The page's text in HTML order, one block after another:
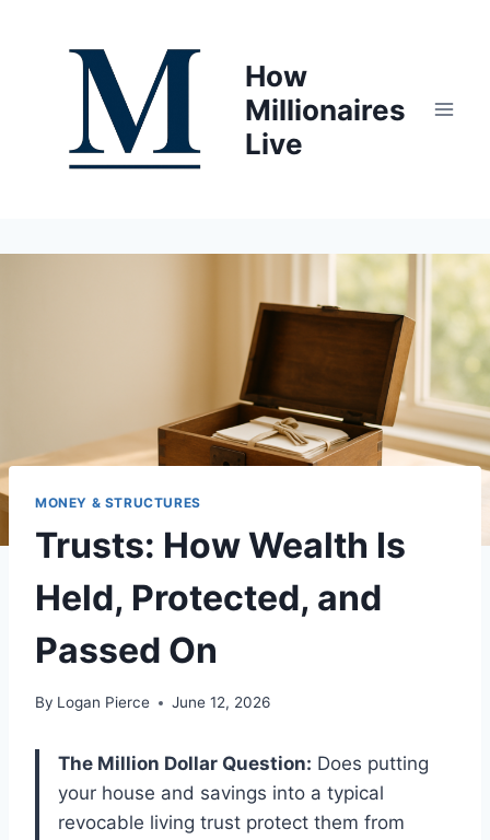
How
Millionaires
Live
MONEY & STRUCTURES
Trusts: How Wealth Is
Held, Protected, and
Passed On
By Logan Pierce June 12, 2026
The Million Dollar Question: Does putting
your house and savings into a typical
revocable living trust protect them from